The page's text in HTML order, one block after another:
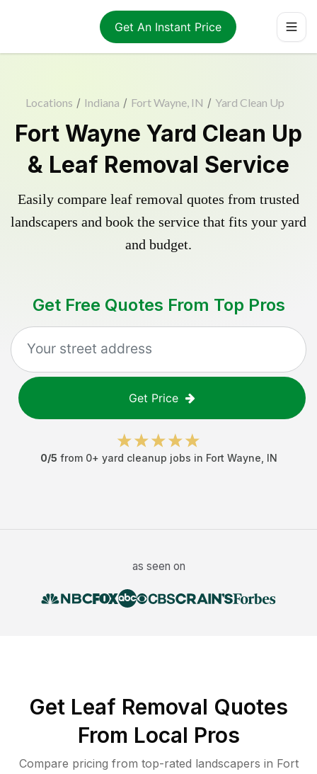
Get An Instant Price
Locations / Indiana / Fort Wayne, IN / Yard Clean Up
Fort Wayne Yard Clean Up
& Leaf Removal Service
Easily compare leaf removal quotes from trusted
landscapers and book the service that fits your yard
and budget.
Get Free Quotes From Top Pros
Get Price
0/5 from 0+ yard cleanup jobs in Fort Wayne IN
as seen on
Get Leaf Removal Quotes
From Local Pros
Compare pricing from top-rated landscapers in Fort